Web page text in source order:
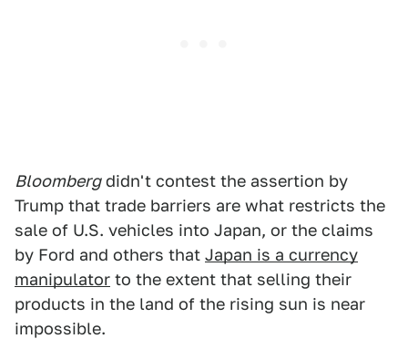
Bloombergdidn't contest the assertion by
Trump that trade barriers are what restricts the
sale of U.S. vehicles into Japan, or the claims
by Ford and others that Japan is a currency
manipulator to the extent that selling their
products in the land of the rising sun is near
impossible.